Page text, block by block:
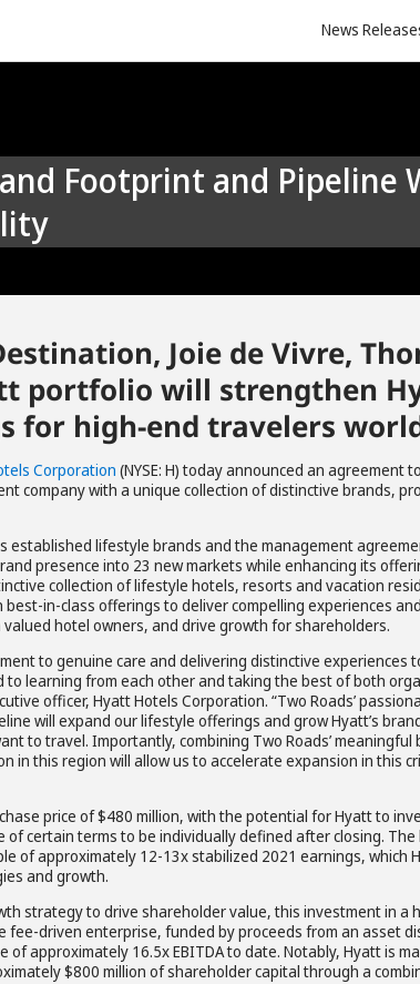
News
Joie de Vivre,
portfolio will strengthen
for high-end travelers
Corporation (NYSE: H) today announced an agreement
company with a unique collection of distinctive brands,
established lifestyle brands and the management
presence into 23 new markets while enhancing its
collection of lifestyle hotels, resorts and vacation
in-class offerings to deliver compelling experiences
hotel owners, and drive growth for shareholders.
to genuine care and delivering distinctive experiences
to learning from each other and taking the best of both
officer, Hyatt Hotels Corporation. “Two Roads’
will expand our lifestyle offerings and grow Hyatt’s
to travel. Importantly, combining Two Roads’
in this region will allow us to accelerate expansion in this
price of $480 million, with the potential for Hyatt to
certain terms to be individually defined after closing.
of approximately 12-13x stabilized 2021 earnings, which
and growth.
strategy to drive shareholder value, this investment in
fee-driven enterprise, funded by proceeds from an asset
approximately 16.5x EBITDA to date. Notably, Hyatt is
$800 million of shareholder capital through a